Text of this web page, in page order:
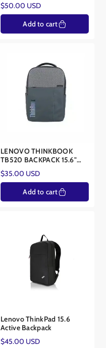
Regular
price
$50.00 USD
Add to cart
LENOVO THINKBOOK
TB520 BACKPACK 15.6"
GREY LEN-BACKP-TB520
Regular
price
$35.00 USD
Add to cart
Lenovo ThinkPad 15.6
Active Backpack
Regular
$45.00 USD